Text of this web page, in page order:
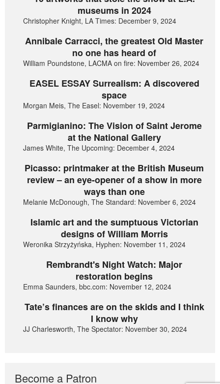
museums in 2024
Christopher Knight, LA Times: December 9, 2024
Annibale Carracci, the greatest Old Master
no one has heard of
William Poundstone, LACMA on fire: November 26, 2024
EASEL ESSAY Surrealism: A discovered
space
Morgan Meis, The Easel: November 19, 2024
Parmigianino: The Vision of Saint Jerome
at the National Gallery
James White, The Upcoming: December 4, 2024
Picasso: printmaker at the British Museum
review – an eye-opener of a show in more
ways than one
Melanie McDonough, The Standard: November 6, 2024
Islamic art and the sumptuous Victorian
designs of William Morris
Weronika Strzyżyńska, Hyphen: November 11, 2024
Rembrandt's Night Watch: Major
restoration begins
Emma Saunders, bbc.com: November 12, 2024
Tate’s finances are on the skids and I think
I know why
JJ Charlesworth, The Spectator: November 30, 2024
Become a Patron